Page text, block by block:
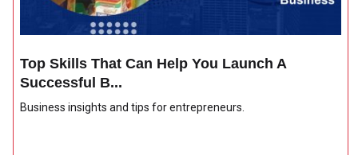
Top Skills That Can Help You Launch A
Successful B...
Business insights and tips for entrepreneurs.